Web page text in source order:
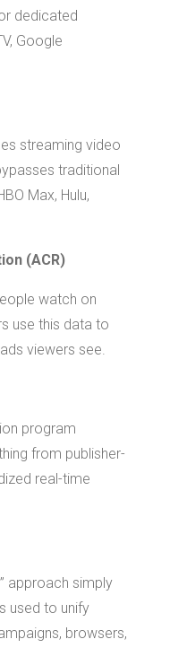
dedicated
Google
streaming video
traditional
Max, Hulu,
(ACR)
watch on
use this data to
viewers see.
program
from publisher-
real-time
approach simply
used to unify
browsers,